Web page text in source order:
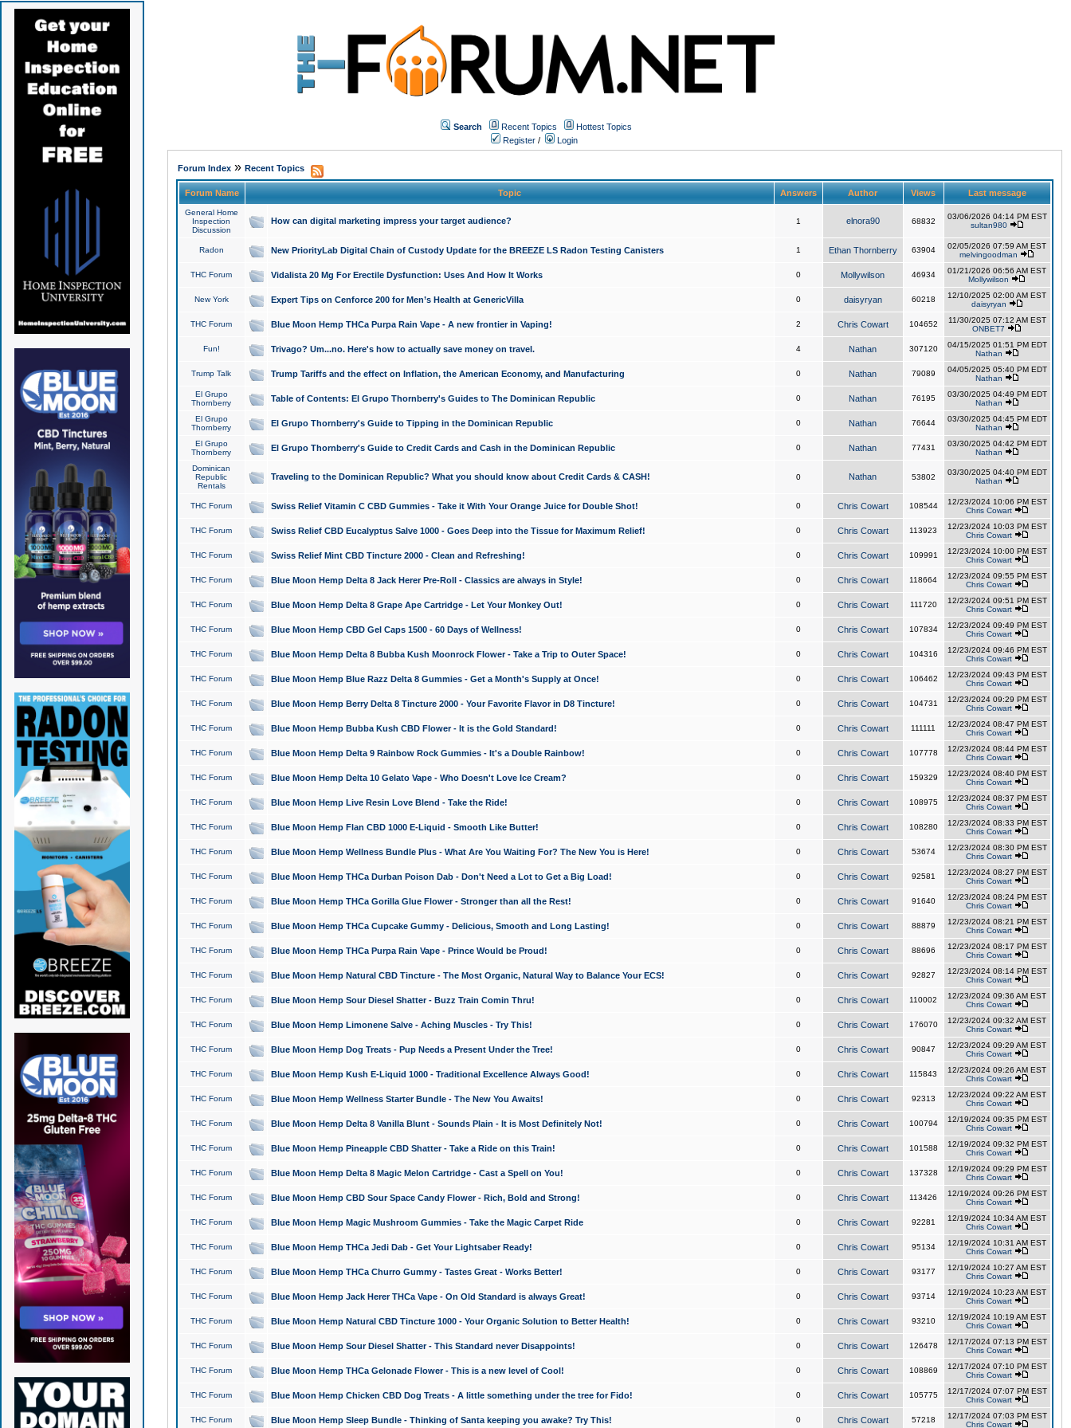
Search Recent Topics
Hottest Topics
Register / Login
Forum Index» Recent Topics
Forum Name Topic Answers Author Views Last message
General Home
Inspection
Discussion
How can digital marketing impress your target audience? 1 elnora90 68832
03/06/2026 04:14 PM EST
sultan980
Radon New PriorityLab Digital Chain of Custody Update for the BREEZE LS Radon Testing Canisters 1 Ethan Thornberry 63904
02/05/2026 07:59 AM EST
melvingoodman
THC Forum Vidalista 20 Mg For Erectile Dysfunction: Uses And How It Works 0 Mollywilson 46934
01/21/2026 06:56 AM EST
Mollywilson
New York Expert Tips on Cenforce 200 for Men’s Health at GenericVilla 0 daisyryan 60218
12/10/2025 02:00 AM EST
daisyryan
THC Forum Blue Moon Hemp THCa Purpa Rain Vape - A new frontier in Vaping! 2 Chris Cowart 104652
11/30/2025 07:12 AM EST
ONBET7
Fun! Trivago? Um...no. Here's how to actually save money on travel. 4 Nathan 307120
04/15/2025 01:51 PM EDT
Nathan
Trump Talk Trump Tariffs and the effect on Inflation, the American Economy, and Manufacturing 0 Nathan 79089
04/05/2025 05:40 PM EDT
Nathan
El Grupo
Thornberry
Table of Contents: El Grupo Thornberry's Guides to The Dominican Republic 0 Nathan 76195
03/30/2025 04:49 PM EDT
Nathan
El Grupo
Thornberry
El Grupo Thornberry's Guide to Tipping in the Dominican Republic 0 Nathan 76644
03/30/2025 04:45 PM EDT
Nathan
El Grupo
Thornberry
El Grupo Thornberry's Guide to Credit Cards and Cash in the Dominican Republic 0 Nathan 77431
03/30/2025 04:42 PM EDT
Nathan
Dominican
Republic
Rentals
Traveling to the Dominican Republic? What you should know about Credit Cards & CASH! 0 Nathan 53802
03/30/2025 04:40 PM EDT
Nathan
THC Forum Swiss Relief Vitamin C CBD Gummies - Take it With Your Orange Juice for Double Shot! 0 Chris Cowart 108544
12/23/2024 10:06 PM EST
Chris Cowart
THC Forum Swiss Relief CBD Eucalyptus Salve 1000 - Goes Deep into the Tissue for Maximum Relief! 0 Chris Cowart 113923
12/23/2024 10:03 PM EST
Chris Cowart
THC Forum Swiss Relief Mint CBD Tincture 2000 - Clean and Refreshing! 0 Chris Cowart 109991
12/23/2024 10:00 PM EST
Chris Cowart
THC Forum Blue Moon Hemp Delta 8 Jack Herer Pre-Roll - Classics are always in Style! 0 Chris Cowart 118664
12/23/2024 09:55 PM EST
Chris Cowart
THC Forum Blue Moon Hemp Delta 8 Grape Ape Cartridge - Let Your Monkey Out! 0 Chris Cowart 111720
12/23/2024 09:51 PM EST
Chris Cowart
THC Forum Blue Moon Hemp CBD Gel Caps 1500 - 60 Days of Wellness! 0 Chris Cowart 107834
12/23/2024 09:49 PM EST
Chris Cowart
THC Forum Blue Moon Hemp Delta 8 Bubba Kush Moonrock Flower - Take a Trip to Outer Space! 0 Chris Cowart 104316
12/23/2024 09:46 PM EST
Chris Cowart
THC Forum Blue Moon Hemp Blue Razz Delta 8 Gummies - Get a Month's Supply at Once! 0 Chris Cowart 106462
12/23/2024 09:43 PM EST
Chris Cowart
THC Forum Blue Moon Hemp Berry Delta 8 Tincture 2000 - Your Favorite Flavor in D8 Tincture! 0 Chris Cowart 104731
12/23/2024 09:29 PM EST
Chris Cowart
THC Forum Blue Moon Hemp Bubba Kush CBD Flower - It is the Gold Standard! 0 Chris Cowart 111111
12/23/2024 08:47 PM EST
Chris Cowart
THC Forum Blue Moon Hemp Delta 9 Rainbow Rock Gummies - It's a Double Rainbow! 0 Chris Cowart 107778
12/23/2024 08:44 PM EST
Chris Cowart
THC Forum Blue Moon Hemp Delta 10 Gelato Vape - Who Doesn't Love Ice Cream? 0 Chris Cowart 159329
12/23/2024 08:40 PM EST
Chris Cowart
THC Forum Blue Moon Hemp Live Resin Love Blend - Take the Ride! 0 Chris Cowart 108975
12/23/2024 08:37 PM EST
Chris Cowart
THC Forum Blue Moon Hemp Flan CBD 1000 E-Liquid - Smooth Like Butter! 0 Chris Cowart 108280
12/23/2024 08:33 PM EST
Chris Cowart
THC Forum Blue Moon Hemp Wellness Bundle Plus - What Are You Waiting For? The New You is Here! 0 Chris Cowart 53674
12/23/2024 08:30 PM EST
Chris Cowart
THC Forum Blue Moon Hemp THCa Durban Poison Dab - Don't Need a Lot to Get a Big Load! 0 Chris Cowart 92581
12/23/2024 08:27 PM EST
Chris Cowart
THC Forum Blue Moon Hemp THCa Gorilla Glue Flower - Stronger than all the Rest! 0 Chris Cowart 91640
12/23/2024 08:24 PM EST
Chris Cowart
THC Forum Blue Moon Hemp THCa Cupcake Gummy - Delicious, Smooth and Long Lasting! 0 Chris Cowart 88879
12/23/2024 08:21 PM EST
Chris Cowart
THC Forum Blue Moon Hemp THCa Purpa Rain Vape - Prince Would be Proud! 0 Chris Cowart 88696
12/23/2024 08:17 PM EST
Chris Cowart
THC Forum Blue Moon Hemp Natural CBD Tincture - The Most Organic, Natural Way to Balance Your ECS! 0 Chris Cowart 92827
12/23/2024 08:14 PM EST
Chris Cowart
THC Forum Blue Moon Hemp Sour Diesel Shatter - Buzz Train Comin Thru! 0 Chris Cowart 110002
12/23/2024 09:36 AM EST
Chris Cowart
THC Forum Blue Moon Hemp Limonene Salve - Aching Muscles - Try This! 0 Chris Cowart 176070
12/23/2024 09:32 AM EST
Chris Cowart
THC Forum Blue Moon Hemp Dog Treats - Pup Needs a Present Under the Tree! 0 Chris Cowart 90847
12/23/2024 09:29 AM EST
Chris Cowart
THC Forum Blue Moon Hemp Kush E-Liquid 1000 - Traditional Excellence Always Good! 0 Chris Cowart 115843
12/23/2024 09:26 AM EST
Chris Cowart
THC Forum Blue Moon Hemp Wellness Starter Bundle - The New You Awaits! 0 Chris Cowart 92313
12/23/2024 09:22 AM EST
Chris Cowart
THC Forum Blue Moon Hemp Delta 8 Vanilla Blunt - Sounds Plain - It is Most Definitely Not! 0 Chris Cowart 100794
12/19/2024 09:35 PM EST
Chris Cowart
THC Forum Blue Moon Hemp Pineapple CBD Shatter - Take a Ride on this Train! 0 Chris Cowart 101588
12/19/2024 09:32 PM EST
Chris Cowart
THC Forum Blue Moon Hemp Delta 8 Magic Melon Cartridge - Cast a Spell on You! 0 Chris Cowart 137328
12/19/2024 09:29 PM EST
Chris Cowart
THC Forum Blue Moon Hemp CBD Sour Space Candy Flower - Rich, Bold and Strong! 0 Chris Cowart 113426
12/19/2024 09:26 PM EST
Chris Cowart
THC Forum Blue Moon Hemp Magic Mushroom Gummies - Take the Magic Carpet Ride 0 Chris Cowart 92281
12/19/2024 10:34 AM EST
Chris Cowart
THC Forum Blue Moon Hemp THCa Jedi Dab - Get Your Lightsaber Ready! 0 Chris Cowart 95134
12/19/2024 10:31 AM EST
Chris Cowart
THC Forum Blue Moon Hemp THCa Churro Gummy - Tastes Great - Works Better! 0 Chris Cowart 93177
12/19/2024 10:27 AM EST
Chris Cowart
THC Forum Blue Moon Hemp Jack Herer THCa Vape - On Old Standard is always Great! 0 Chris Cowart 93714
12/19/2024 10:23 AM EST
Chris Cowart
THC Forum Blue Moon Hemp Natural CBD Tincture 1000 - Your Organic Solution to Better Health! 0 Chris Cowart 93210
12/19/2024 10:19 AM EST
Chris Cowart
THC Forum Blue Moon Hemp Sour Diesel Shatter - This Standard never Disappoints! 0 Chris Cowart 126478
12/17/2024 07:13 PM EST
Chris Cowart
THC Forum Blue Moon Hemp THCa Gelonade Flower - This is a new level of Cool! 0 Chris Cowart 108869
12/17/2024 07:10 PM EST
Chris Cowart
THC Forum Blue Moon Hemp Chicken CBD Dog Treats - A little something under the tree for Fido! 0 Chris Cowart 105775
12/17/2024 07:07 PM EST
Chris Cowart
THC Forum Blue Moon Hemp Sleep Bundle - Thinking of Santa keeping you awake? Try This! 0 Chris Cowart 57218
12/17/2024 07:03 PM EST
Chris Cowart